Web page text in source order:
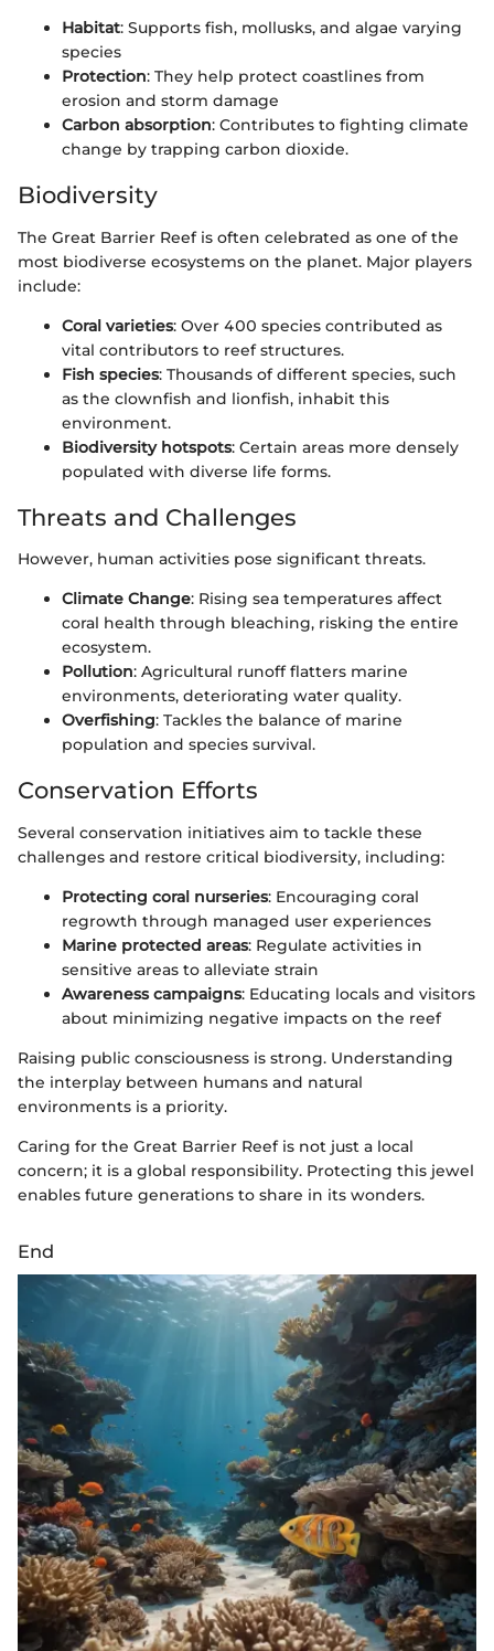
Habitat: Supports fish, mollusks, and algae varying
species
Protection: They help protect coastlines from
erosion and storm damage
Carbon absorption: Contributes to fighting climate
change by trapping carbon dioxide.
Biodiversity
The Great Barrier Reef is often celebrated as one of the
most biodiverse ecosystems on the planet. Major players
include:
Coral varieties: Over 400 species contributed as
vital contributors to reef structures.
Fish species: Thousands of different species, such
as the clownfish and lionfish, inhabit this
environment.
Biodiversity hotspots: Certain areas more densely
populated with diverse life forms.
Threats and Challenges
However, human activities pose significant threats.
Climate Change: Rising sea temperatures affect
coral health through bleaching, risking the entire
ecosystem.
Pollution: Agricultural runoff flatters marine
environments, deteriorating water quality.
Overfishing: Tackles the balance of marine
population and species survival.
Conservation Efforts
Several conservation initiatives aim to tackle these
challenges and restore critical biodiversity, including:
Protecting coral nurseries: Encouraging coral
regrowth through managed user experiences
Marine protected areas: Regulate activities in
sensitive areas to alleviate strain
Awareness campaigns: Educating locals and visitors
about minimizing negative impacts on the reef
Raising public consciousness is strong. Understanding
the interplay between humans and natural
environments is a priority.
Caring for the Great Barrier Reef is not just a local
concern; it is a global responsibility. Protecting this jewel
enables future generations to share in its wonders.
End